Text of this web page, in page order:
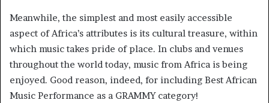
Meanwhile, the simplest and most easily accessible
aspect of Africa’s attributes is its cultural treasure, within
which music takes pride of place. In clubs and venues
throughout the world today, music from Africa is being
enjoyed. Good reason, indeed, for including Best African
Music Performance as a GRAMMY category!